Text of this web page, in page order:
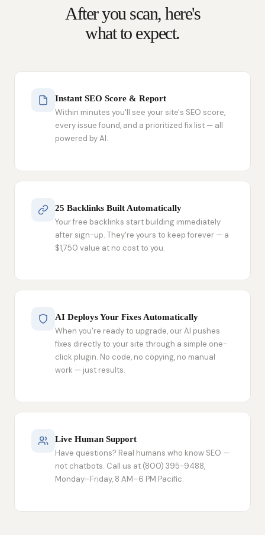
After you scan, here's
what to expect.
Instant SEO Score & Report
Within minutes you'll see your site's SEO score,
every issue found, and a prioritized fix list — all
powered by AI.
25 Backlinks Built Automatically
Your free backlinks start building immediately
after sign-up. They're yours to keep forever — a
$1,750 value at no cost to you.
AI Deploys Your Fixes Automatically
When you're ready to upgrade, our AI pushes
fixes directly to your site through a simple one-
click plugin. No code, no copying, no manual
work — just results.
Live Human Support
Have questions? Real humans who know SEO —
not chatbots. Call us at (800) 395-9488,
Monday–Friday, 8 AM–6 PM Pacific.